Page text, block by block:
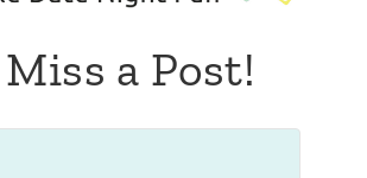
a Post!